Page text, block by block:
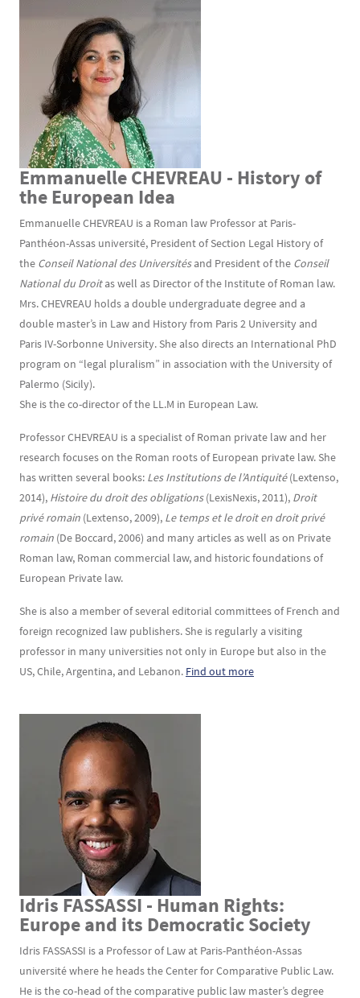
Texte
Emmanuelle CHEVREAU - History of
the European Idea
Emmanuelle CHEVREAU is a Roman law Professor at Paris-
Panthéon-Assas université, President of Section Legal History of
the Conseil National des Universitésand President of the Conseil
National du Droitas well as Director of the Institute of Roman law.
Mrs. CHEVREAU holds a double undergraduate degree and a
double master’s in Law and History from Paris 2 University and
Paris IV-Sorbonne University. She also directs an International PhD
program on “legal pluralism” in association with the University of
Palermo (Sicily).
She is the co-director of the LL.M in European Law.
Professor CHEVREAU is a specialist of Roman private law and her
research focuses on the Roman roots of European private law. She
has written several books: Les Institutions de l’Antiquité(Lextenso,
2014), Histoire du droit des obligations(LexisNexis, 2011), Droit
privé romain (Lextenso, 2009), Le temps et le droit en droit privé
romain (De Boccard, 2006) and many articles as well as on Private
Roman law, Roman commercial law, and historic foundations of
European Private law.
She is also a member of several editorial committees of French and
foreign recognized law publishers. She is regularly a visiting
professor in many universities not only in Europe but also in the
US, Chile, Argentina, and Lebanon. Find out more
Texte
Idris FASSASSI - Human Rights:
Europe and its Democratic Society
Idris FASSASSI is a Professor of Law at Paris-Panthéon-Assas
université where he heads the Center for Comparative Public Law.
He is the co-head of the comparative public law master’s degree